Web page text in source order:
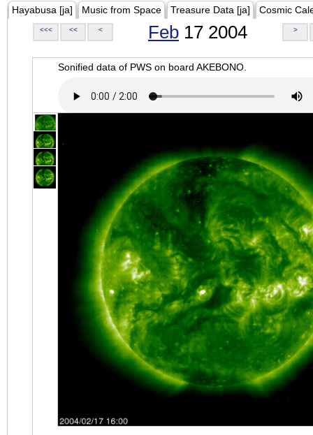
Hayabusa [ja] Music from Space Treasure Data [ja] Cosmic
<<< << < Feb 17 2004 >
Sonified data of PWS on board AKEBONO.